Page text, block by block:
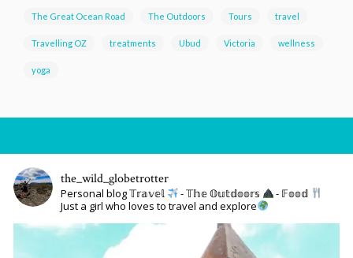
The Great Ocean Road The Outdoors Tours travel
Travelling OZ treatments Ubud Victoria wellness
yoga
the_wild_globetrotter
Personal blog 𝕋𝕣𝕒𝕧𝕖𝕝 - 𝕋𝕙𝕖 𝕆𝕦𝕥𝕕𝕠𝕠𝕣𝕤
- 𝔽𝕠𝕠𝕕
Just a girl who loves to travel and explore